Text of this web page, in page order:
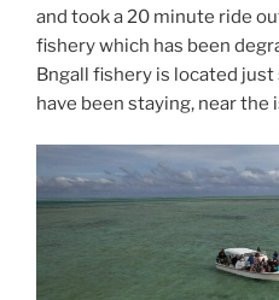
and took a 20 minute ride
fishery which has been
Bngall fishery is located
have been staying, near the